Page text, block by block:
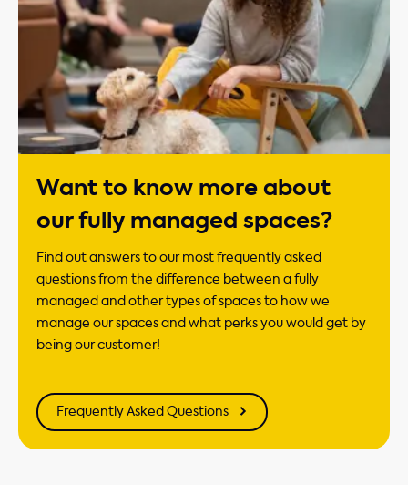
Want to know more about
our fully managed spaces?
Find out answers to our most frequently asked
questions from the difference between a fully
managed and other types of spaces to how we
manage our spaces and what perks you would get by
being our customer!
Frequently Asked Questions